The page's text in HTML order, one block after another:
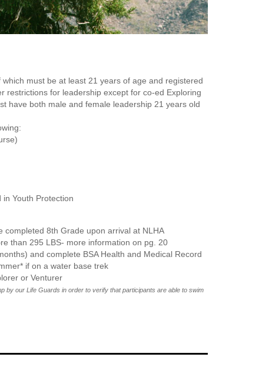
must be at least 21 years of age and registered
restrictions for leadership except for co-ed Exploring
have both male and female leadership 21 years old
Youth Protection
8th Grade upon arrival at NLHA
than 295 LBS- more information on pg. 20
and complete BSA Health and Medical Record
if on a water base trek
or Venturer
by our Life Guards in order to verify that participants are able to swim